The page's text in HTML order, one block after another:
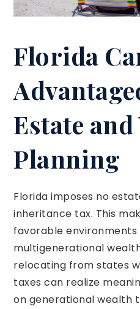
Florida
Estate
Planning
Florida imposes no
inheritance tax. This
favorable
multigenerational
relocating from states
taxes can realize
on generational wealth